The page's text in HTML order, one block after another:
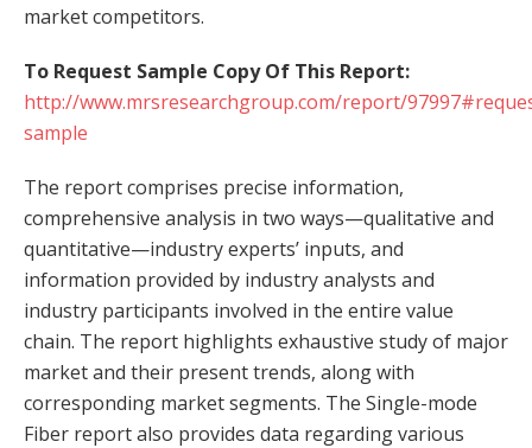
market competitors.
To Request Sample Copy Of This Report:
http://www.mrsresearchgroup.com/report/
sample
The report comprises precise information,
comprehensive analysis in two ways—qualitative and
quantitative—industry experts’ inputs, and
information provided by industry analysts and
industry participants involved in the entire value
chain. The report highlights exhaustive study of major
market and their present trends, along with
corresponding market segments. The Single-mode
Fiber report also provides data regarding various